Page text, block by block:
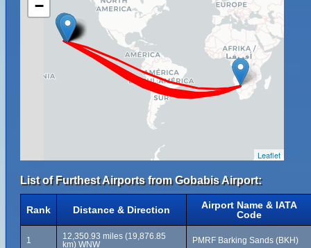
−
Leaflet
List of Furthest Airports from Gobabis Airport:
Rank Distance & Direction
Airport Name & IATA
Code
1
12,350.93 miles (19,876.85
km) WNW
PMRF Barking Sands (BKH)